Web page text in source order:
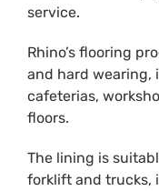
service.
Rhino’s flooring
and hard wearing,
cafeterias,
floors.
The lining is
forklift and trucks,